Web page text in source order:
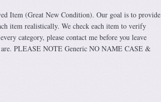
Item (Great New Condition). Our goal is to provide
item realistically. We check each item to verify
category, please contact me before you leave
are. PLEASE NOTE Generic NO NAME CASE &